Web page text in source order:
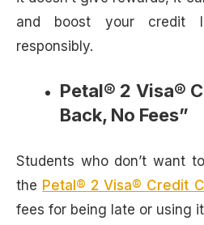
and boost your
responsibly.
Petal® 2 Visa®
Back, No Fees”
Students who don’t want
the Petal® 2 Visa® Credit
fees for being late or using